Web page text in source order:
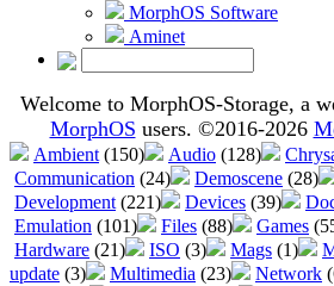
MorphOS Software
Aminet
Welcome to MorphOS-Storage, a
MorphOS users. ©2016-2026
Ambient (150) Audio (128)
Communication (24) Demoscene (28)
Development (221) Devices (39)
Emulation (101) Files (88) Games
Hardware (21) ISO (3) Mags (1)
update (3) Multimedia (23) Network